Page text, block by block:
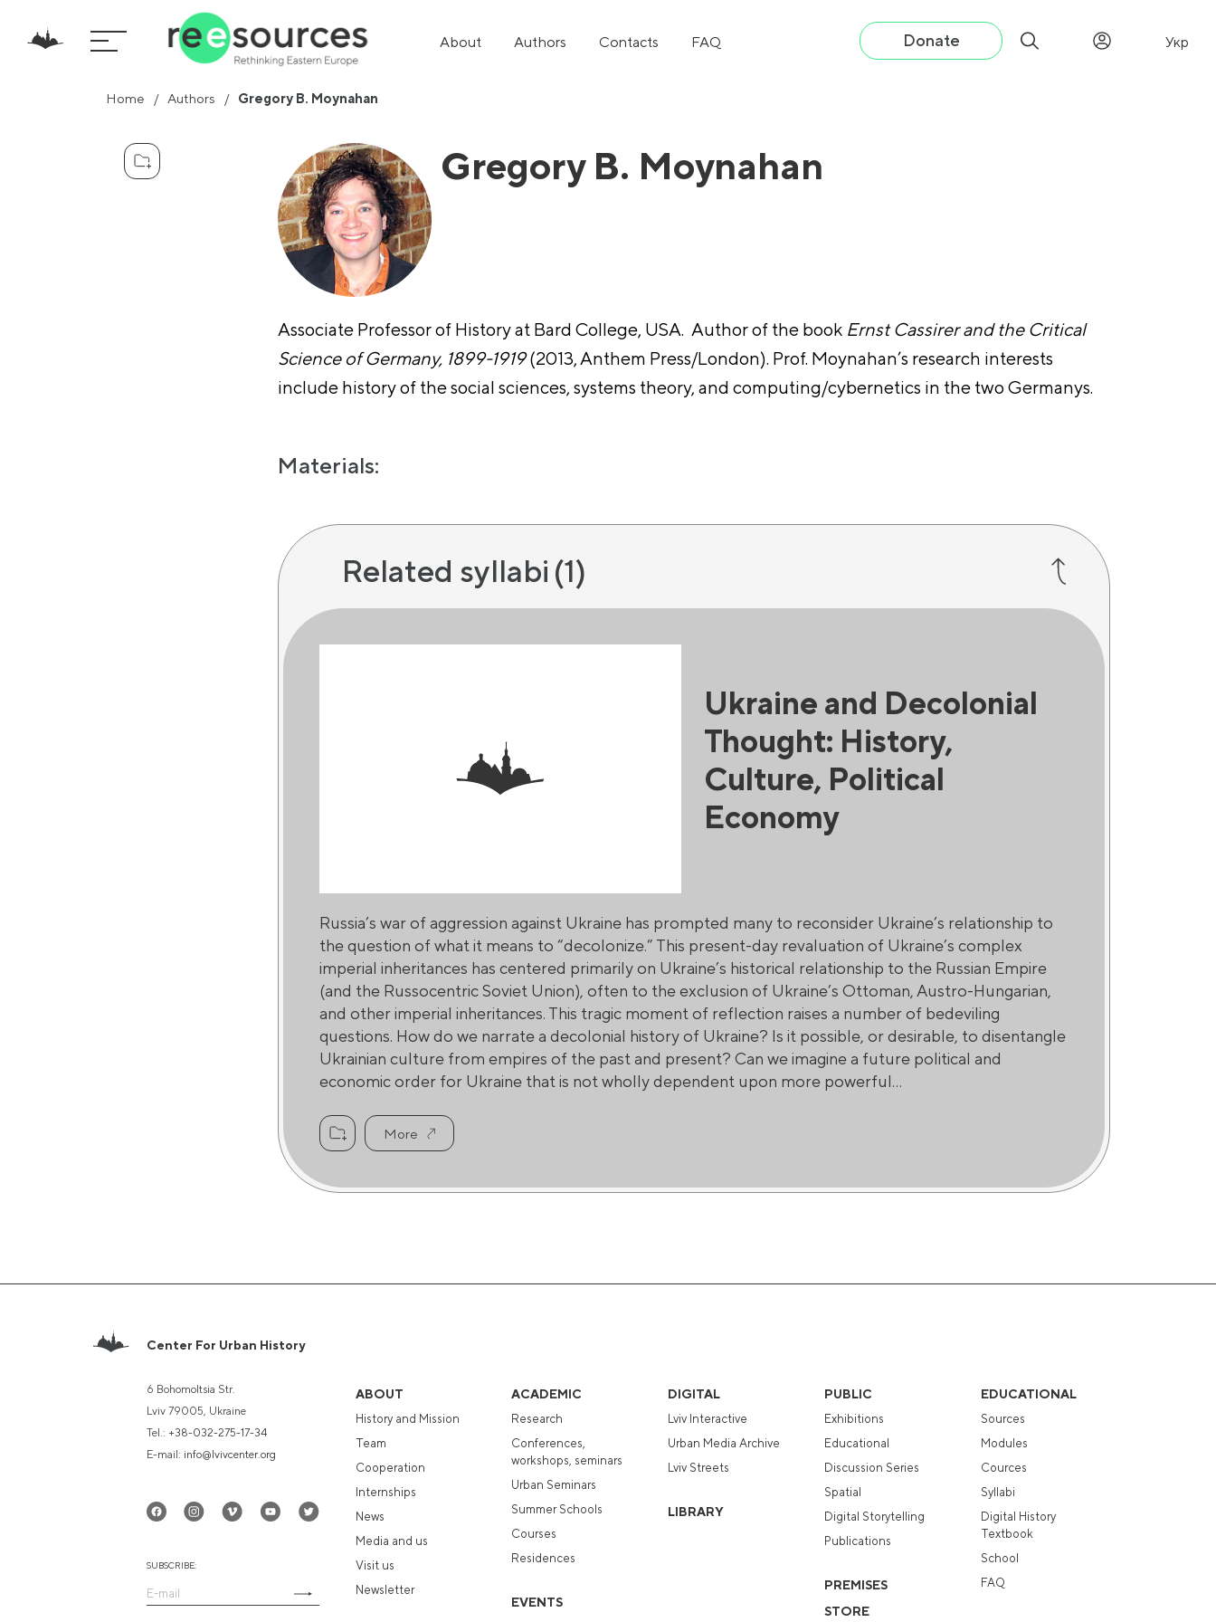
About Authors Contacts FAQ Donate Укр
Home Authors Gregory B. Moynahan
Gregory B. Moynahan
Associate Professor of History at Bard Collеge, USA. Author of the book Ernst Cassirer and the Critical
Science of Germany, 1899-1919(2013, Anthem Press/London). Prof. Moynahan’s research interests
include history of the social sciences, systems theory, and computing/cybernetics in the two Germanys.
Materials:
Related syllabi (1)
Ukraine and Decolonial
Thought: History,
Culture, Political
Economy
Russia’s war of aggression against Ukraine has prompted many to reconsider Ukraine’s relationship to
the question of what it means to “decolonize.” This present-day revaluation of Ukraine’s complex
imperial inheritances has centered primarily on Ukraine’s historical relationship to the Russian Empire
(and the Russocentric Soviet Union), often to the exclusion of Ukraine’s Ottoman, Austro-Hungarian,
and other imperial inheritances. This tragic moment of reflection raises a number of bedeviling
questions. How do we narrate a decolonial history of Ukraine? Is it possible, or desirable, to disentangle
Ukrainian culture from empires of the past and present? Can we imagine a future political and
economic order for Ukraine that is not wholly dependent upon more powerful...
More
Center For Urban History
6 Bohomoltsia Str.
Lviv 79005, Ukraine
Tel.: +38-032-275-17-34
E-mail: info@lvivcenter.org
SUBSCRIBE:
ABOUT
History and Mission
Team
Cooperation
Internships
News
Media and us
Visit us
Newsletter
ACADEMIC
Research
Conferences,
workshops, seminars
Urban Seminars
Summer Schools
Courses
Residences
EVENTS
DIGITAL
Lviv Interactive
Urban Media Archive
Lviv Streets
LIBRARY
PUBLIC
Exhibitions
Educational
Discussion Series
Spatial
Digital Storytelling
Publications
PREMISES
STORE
EDUCATIONAL
Sources
Modules
Cources
Syllabi
Digital History
Textbook
School
FAQ